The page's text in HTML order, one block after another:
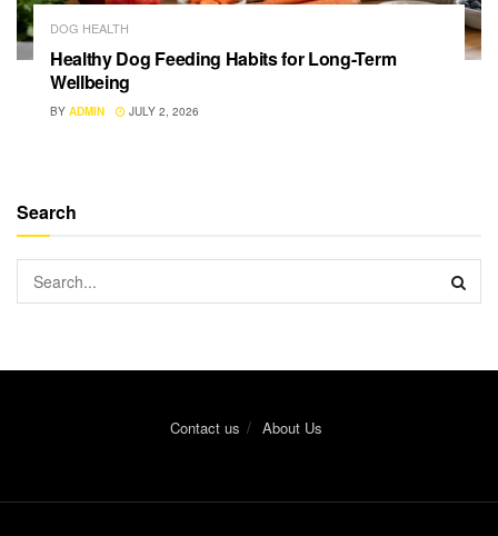
DOG HEALTH
Healthy Dog Feeding Habits for Long-Term
Wellbeing
BY ADMIN JULY 2, 2026
Search
Contact us About Us